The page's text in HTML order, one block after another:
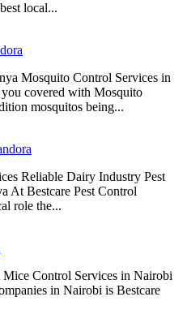
local...
Mosquito Control Services in
covered with Mosquito
mosquitos being...
Reliable Dairy Industry Pest
At Bestcare Pest Control
role the...
Control Services in Nairobi
in Nairobi is Bestcare